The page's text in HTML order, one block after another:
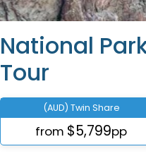
National
Tour
(AUD) Twin Share
from $5,799pp